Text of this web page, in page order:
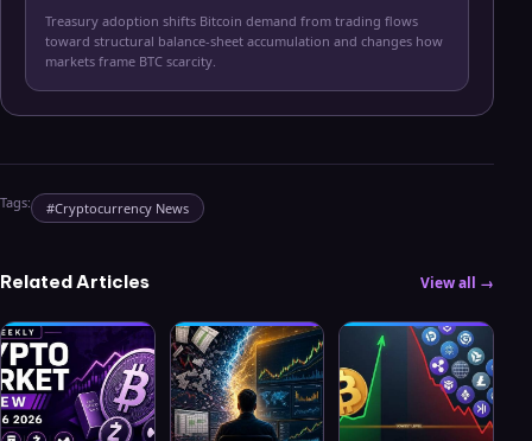
Treasury adoption shifts Bitcoin demand from trading flows
toward structural balance-sheet accumulation and changes how
markets frame BTC scarcity.
Tags: #Cryptocurrency News
Related Articles View all →